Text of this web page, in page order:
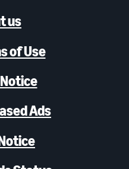
us
of Use
Ads